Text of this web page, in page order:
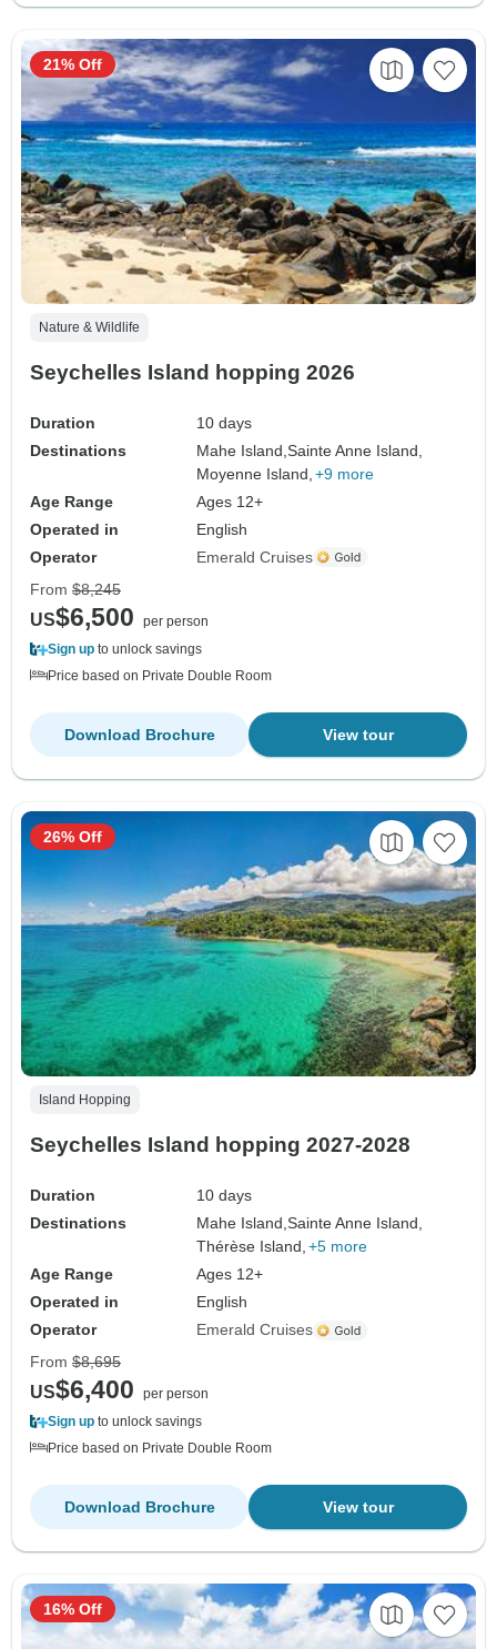
Nature & Wildlife
Seychelles Island hopping 2026
Duration
10 days
Destinations
Mahe Island,Sainte Anne Island,
Moyenne Island, +9 more
Age Range
Ages 12+
Operated in
English
Operator
Emerald Cruises
21% Off
From $8,245
US$6,500
per person
Sign up to unlock savings
Price based on Private Double Room
View tour
Download Brochure
Island Hopping
Seychelles Island hopping 2027-2028
Duration
10 days
Destinations
Mahe Island,Sainte Anne Island,
Thérèse Island, +5 more
Age Range
Ages 12+
Operated in
English
Operator
Emerald Cruises
26% Off
From $8,695
US$6,400
per person
Sign up to unlock savings
Price based on Private Double Room
View tour
Download Brochure
16% Off